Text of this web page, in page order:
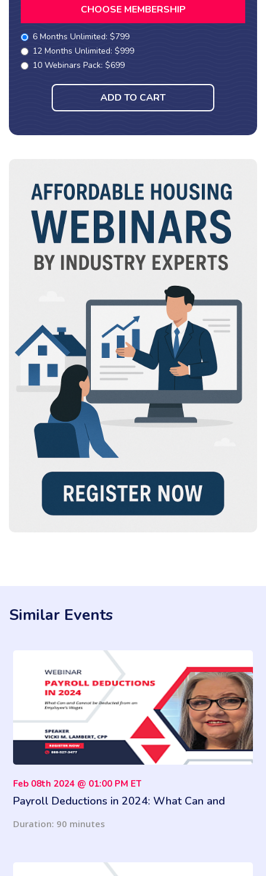
CHOOSE MEMBERSHIP
6 Months Unlimited: $799
12 Months Unlimited: $999
10 Webinars Pack: $699
ADD TO CART
Similar Events
Feb 08th 2024 @ 01:00 PM ET
Payroll Deductions in 2024: What Can and
Duration: 90 minutes